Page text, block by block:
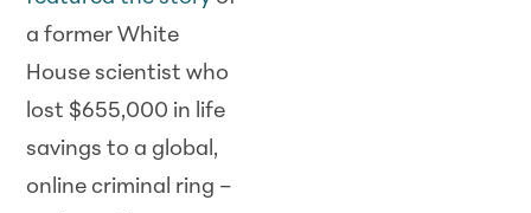
a former White
House scientist who
lost $655,000 in life
savings to a global,
online criminal ring –